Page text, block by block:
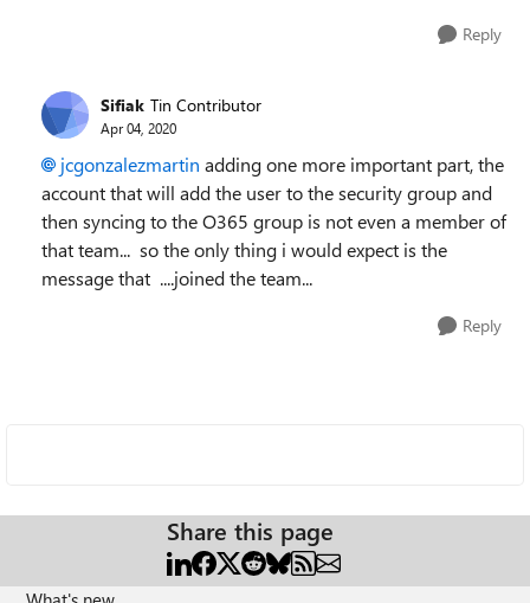
Reply
Sifiak Tin Contributor
Apr 04, 2020
jcgonzalezmartin adding one more important part, the
account that will add the user to the security group and
then syncing to the O365 group is not even a member of
that team... so the only thing i would expect is the
message that ....joined the team...
Reply
Share this page